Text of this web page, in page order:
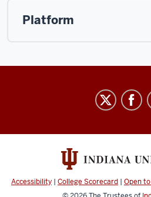
Platform
Humanities
Council
media
Accessibility | College Scorecard | Open